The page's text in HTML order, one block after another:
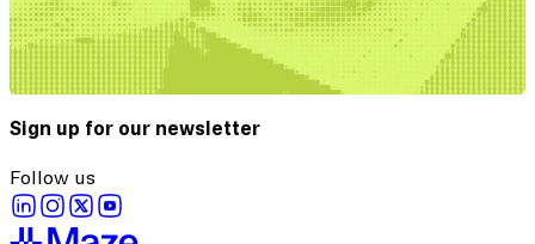
Sign up for our newsletter
Follow us